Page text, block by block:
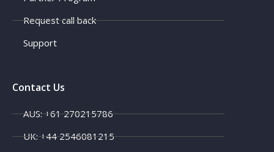
X
Request call back
Support
Contact Us
AUS: +61 270215786
UK: +44 2546081215